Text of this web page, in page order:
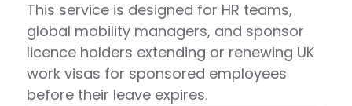
This service is designed for HR teams,
global mobility managers, and sponsor
licence holders extending or renewing UK
work visas for sponsored employees
before their leave expires.